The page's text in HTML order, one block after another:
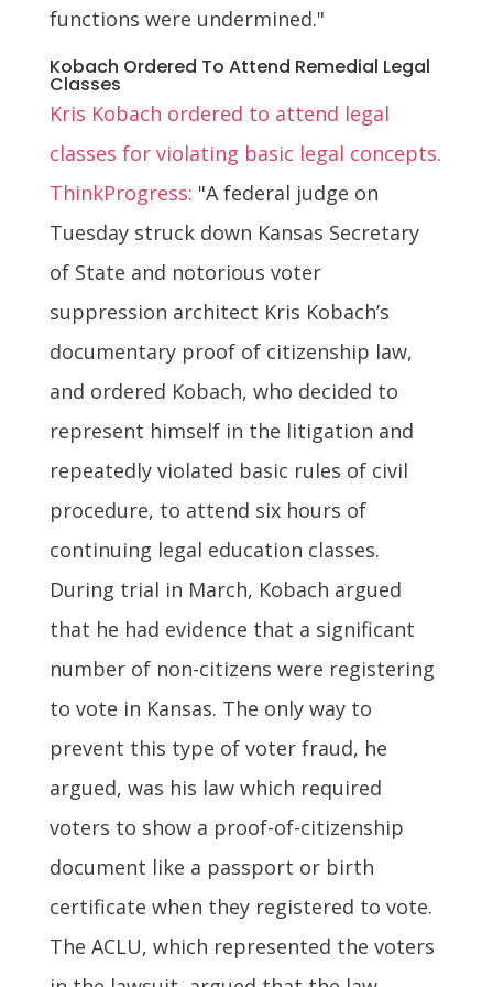
functions were undermined."
Kobach Ordered To Attend Remedial Legal
Classes
Kris Kobach ordered to attend legal
classes for violating basic legal concepts.
ThinkProgress: "A federal judge on
Tuesday struck down Kansas Secretary
of State and notorious voter
suppression architect Kris Kobach’s
documentary proof of citizenship law,
and ordered Kobach, who decided to
represent himself in the litigation and
repeatedly violated basic rules of civil
procedure, to attend six hours of
continuing legal education classes.
During trial in March, Kobach argued
that he had evidence that a significant
number of non-citizens were registering
to vote in Kansas. The only way to
prevent this type of voter fraud, he
argued, was his law which required
voters to show a proof-of-citizenship
document like a passport or birth
certificate when they registered to vote.
The ACLU, which represented the voters